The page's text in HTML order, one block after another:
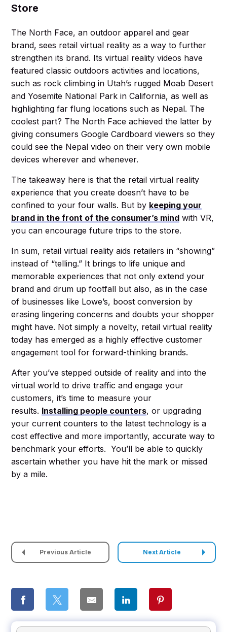
Store
The North Face, an outdoor apparel and gear
brand, sees retail virtual reality as a way to further
strengthen its brand. Its virtual reality videos have
featured classic outdoors activities and locations,
such as rock climbing in Utah’s rugged Moab Desert
and Yosemite National Park in California, as well as
highlighting far flung locations such as Nepal. The
coolest part? The North Face achieved the latter by
giving consumers Google Cardboard viewers so they
could see the Nepal video on their very own mobile
devices wherever and whenever.
The takeaway here is that the retail virtual reality
experience that you create doesn’t have to be
confined to your four walls. But by keeping your
brand in the front of the consumer’s mind with VR,
you can encourage future trips to the store.
In sum, retail virtual reality aids retailers in “showing”
instead of “telling.” It brings to life unique and
memorable experiences that not only extend your
brand and drum up footfall but also, as in the case
of businesses like Lowe’s, boost conversion by
erasing lingering concerns and doubts your shopper
might have. Not simply a novelty, retail virtual reality
today has emerged as a highly effective customer
engagement tool for forward-thinking brands.
After you’ve stepped outside of reality and into the
virtual world to drive traffic and engage your
customers, it’s time to measure your
results. Installing people counters, or upgrading
your current counters to the latest technology is a
cost effective and more importantly, accurate way to
benchmark your efforts. You’ll be able to quickly
ascertain whether you have hit the mark or missed
by a mile.
Previous Article Next Article